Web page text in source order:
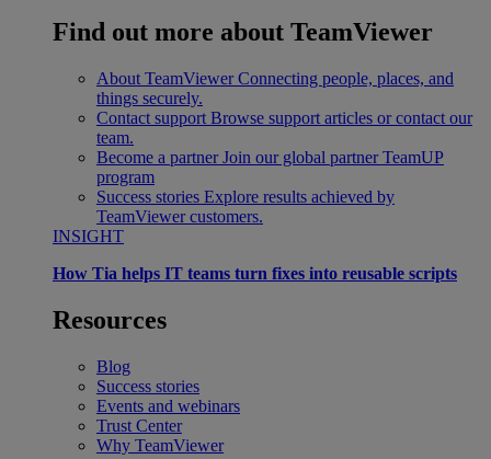
Find out more about TeamViewer
About TeamViewer Connecting people, places, and
things securely.
Contact support Browse support articles or contact our
team.
Become a partner Join our global partner TeamUP
program
Success stories Explore results achieved by
TeamViewer customers.
INSIGHT
How Tia helps IT teams turn fixes into reusable scripts
Resources
Blog
Success stories
Events and webinars
Trust Center
Why TeamViewer